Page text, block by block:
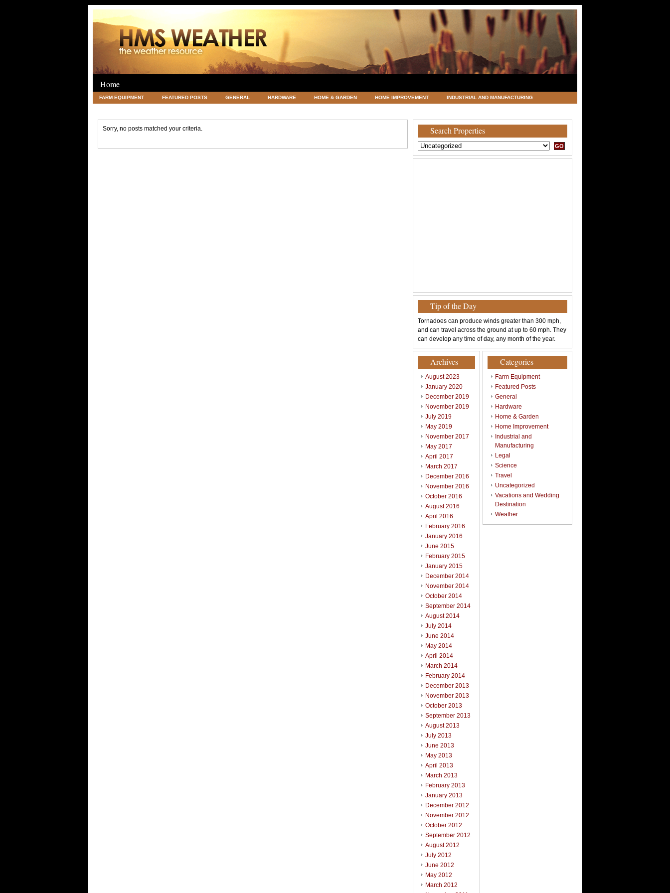
Home
FARM EQUIPMENT FEATURED POSTS GENERAL HARDWARE HOME & GARDEN HOME IMPROVEMENT INDUSTRIAL AND MANUFACTURING
Sorry, no posts matched your criteria. Search Properties
Tip of the Day
Tornadoes can produce winds greater than 300 mph,
and can travel across the ground at up to 60 mph. They
can develop any time of day, any month of the year.
Archives
August 2023
January 2020
December 2019
November 2019
July 2019
May 2019
November 2017
May 2017
April 2017
March 2017
December 2016
November 2016
October 2016
August 2016
April 2016
February 2016
January 2016
June 2015
February 2015
January 2015
December 2014
November 2014
October 2014
September 2014
August 2014
July 2014
June 2014
May 2014
April 2014
March 2014
February 2014
December 2013
November 2013
October 2013
September 2013
August 2013
July 2013
June 2013
May 2013
April 2013
March 2013
February 2013
January 2013
December 2012
November 2012
October 2012
September 2012
August 2012
July 2012
June 2012
May 2012
March 2012
Categories
Farm Equipment
Featured Posts
General
Hardware
Home & Garden
Home Improvement
Industrial and
Manufacturing
Legal
Science
Travel
Uncategorized
Vacations and Wedding
Destination
Weather